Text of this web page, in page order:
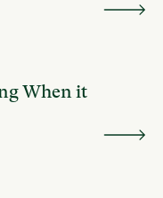
When it